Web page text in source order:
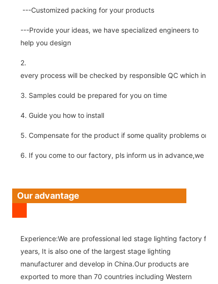
---Customized packing for your products
---Provide your ideas, we have specialized engineers to
help you design
2.
every process will be checked by responsible QC which
3. Samples could be prepared for you on time
4. Guide you how to install
5. Compensate for the product if some quality problems on
6. If you come to our factory, pls inform us in advance,we
Our advantage
Experience:We are professional led stage lighting factory for
years, It is also one of the largest stage lighting
manufacturer and develop in China.Our products are
exported to more than 70 countries including Western